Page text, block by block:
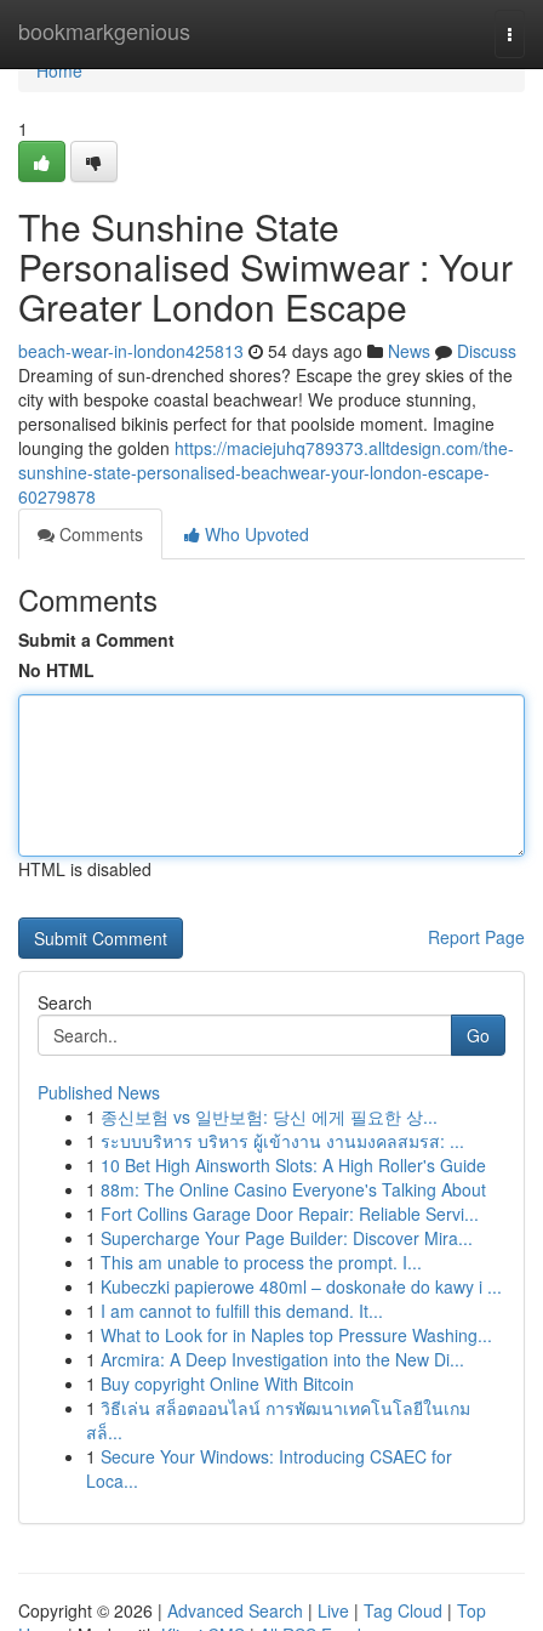
bookmarkgenious
Home
Home
1
The Sunshine State
Personalised Swimwear : Your
Greater London Escape
beach-wear-in-london425813 54 days ago News
Discuss
Dreaming of sun-drenched shores? Escape the grey skies of the
city with bespoke coastal beachwear! We produce stunning,
personalised bikinis perfect for that poolside moment. Imagine
lounging the golden https://maciejuhq789373.alltdesign.com/the-
sunshine-state-personalised-beachwear-your-london-escape-
60279878
Comments
Who Upvoted
Comments
Submit a Comment
No HTML
HTML is disabled
Report Page
Search
Go
Published News
1 종신보험 vs 일반보험: 당신 에게 필요한 상...
1 ระบบบริหาร บริหาร ผู้เข้างาน งานมงคลสมรส: ...
1 10 Bet High Ainsworth Slots: A High Roller's Guide
1 88m: The Online Casino Everyone's Talking About
1 Fort Collins Garage Door Repair: Reliable Servi...
1 Supercharge Your Page Builder: Discover Mira...
1 This am unable to process the prompt. I...
1 Kubeczki papierowe 480ml – doskonałe do kawy i ...
1 I am cannot to fulfill this demand. It...
1 What to Look for in Naples top Pressure Washing...
1 Arcmira: A Deep Investigation into the New Di...
1 Buy copyright Online With Bitcoin
1 วิธีเล่น สล็อตออนไลน์ การพัฒนาเทคโนโลยีในเกม
สล็...
1 Secure Your Windows: Introducing CSAEC for
Loca...
Copyright © 2026 | Advanced Search | Live | Tag Cloud | Top